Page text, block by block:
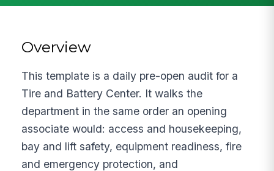
Overview
This template is a daily pre-open audit for a
Tire and Battery Center. It walks the
department in the same order an opening
associate would: access and housekeeping,
bay and lift safety, equipment readiness, fire
and emergency protection, and